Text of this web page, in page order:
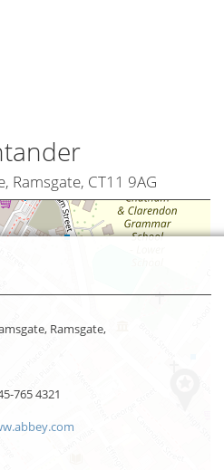
Ramsgate, CT11 9AG
Ramsgate,
765 4321